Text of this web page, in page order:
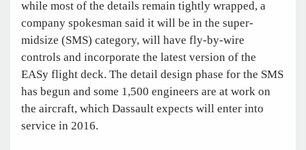
while most of the details remain tightly wrapped, a
company spokesman said it will be in the super-
midsize (SMS) category, will have fly-by-wire
controls and incorporate the latest version of the
EASy flight deck. The detail design phase for the SMS
has begun and some 1,500 engineers are at work on
the aircraft, which Dassault expects will enter into
service in 2016.